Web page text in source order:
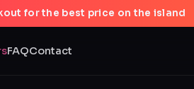
for the best price on the island
FAQContact